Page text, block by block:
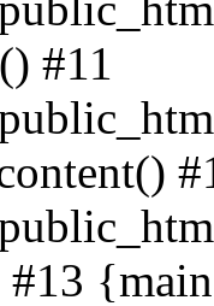
#11
#13